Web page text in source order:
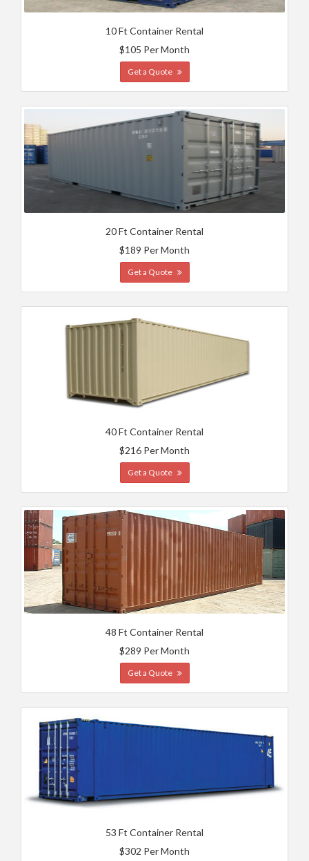
10 Ft Container Rental
$105 Per Month
Get a Quote
20 Ft Container Rental
$189 Per Month
Get a Quote
40 Ft Container Rental
$216 Per Month
Get a Quote
48 Ft Container Rental
$289 Per Month
Get a Quote
53 Ft Container Rental
$302 Per Month